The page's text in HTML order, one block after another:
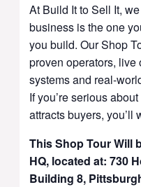
At Build It to Sell It,
business is the one
you build. Our Shop
proven operators,
systems and real-
If you’re serious
attracts buyers, you’ll
This Shop Tour Will
HQ, located at: 730
Building 8,